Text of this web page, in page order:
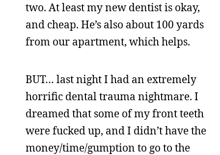
two. At least my new dentist is okay,
and cheap. He’s also about 100 yards
from our apartment, which helps.
BUT… last night I had an extremely
horrific dental trauma nightmare. I
dreamed that some of my front teeth
were fucked up, and I didn’t have the
money/time/gumption to go to the